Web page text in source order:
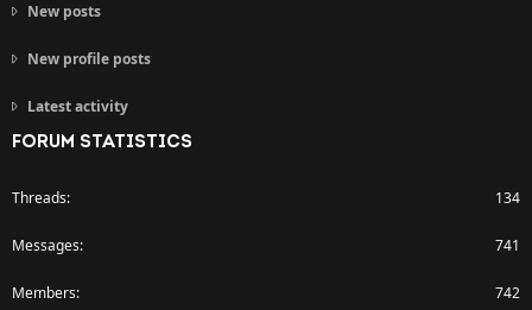
New posts
New profile posts
Latest activity
FORUM STATISTICS
Threads 134
Messages 741
Members 742